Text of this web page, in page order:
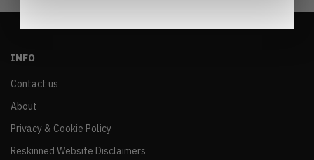
INFO
Contact us
About
Privacy & Cookie Policy
Reskinned Website Disclaimers